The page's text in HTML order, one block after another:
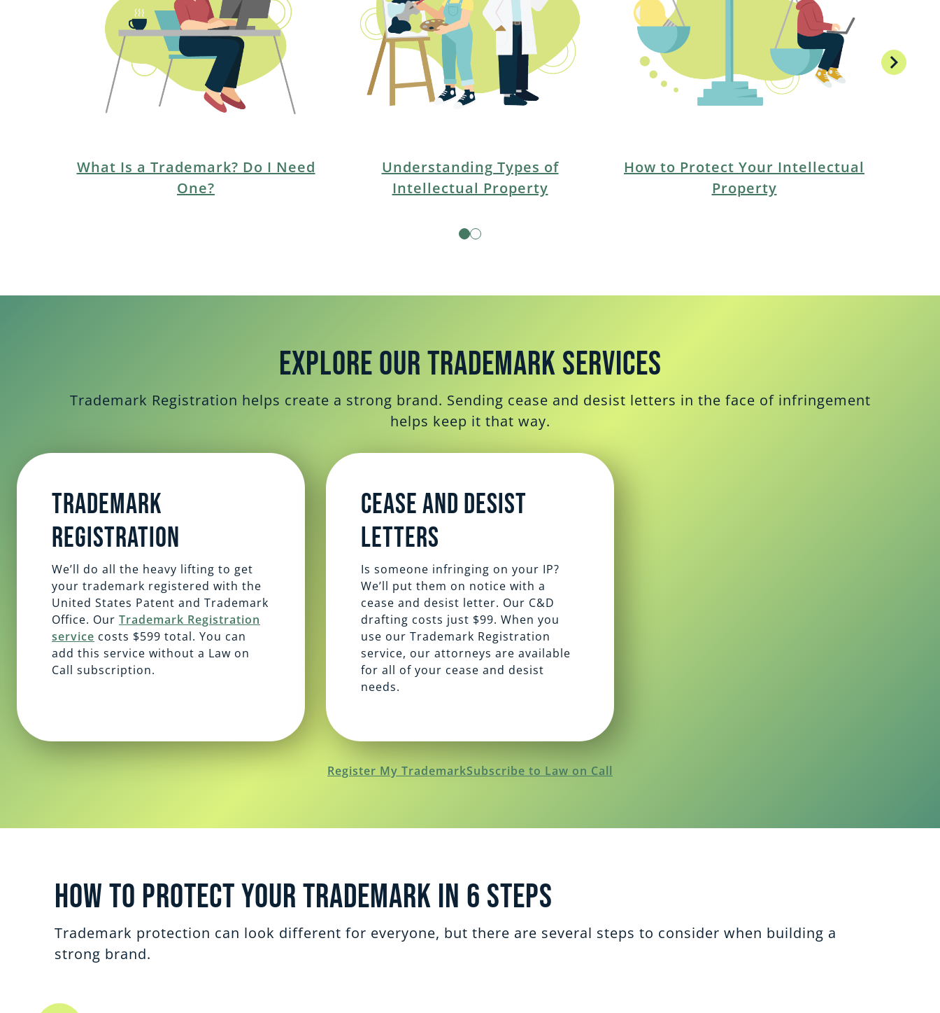
ESTATE PLANNING
INTELLECTUAL PROPERTY
What Is a Trademark? Do I Need
One?
Understanding Types of
Intellectual Property
How to Protect Your Intellectual
Property
chevron_right
Explore Our Trademark Services
Trademark Registration helps create a strong brand. Sending cease and desist letters in the face of infringement
helps keep it that way.
Trademark
Registration
We’ll do all the heavy lifting to get
your trademark registered with the
United States Patent and Trademark
Office. Our Trademark Registration
service costs $599 total. You can
add this service without a Law on
Call subscription.
Cease and Desist
Letters
Is someone infringing on your IP?
We’ll put them on notice with a
cease and desist letter. Our C&D
drafting costs just $99. When you
use our Trademark Registration
service, our attorneys are available
for all of your cease and desist
needs.
Register My TrademarkSubscribe to Law on Call
How to Protect Your Trademark in 6 steps
Trademark protection can look different for everyone, but there are several steps to consider when building a
strong brand.